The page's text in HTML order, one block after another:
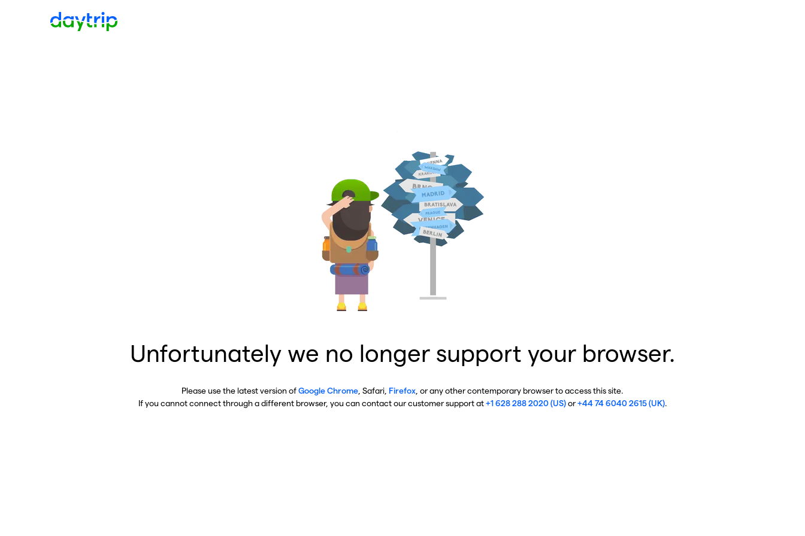
Unfortunately we no longer support your browser.
Please use the latest version ofGoogle Chrome , Safari, Firefox , or any other contemporary browser to access this site.
If you cannot connect through a different browser, you can contact our customer support at+1 628 288 2020 (US)or+44 74 6040 2615 (UK).